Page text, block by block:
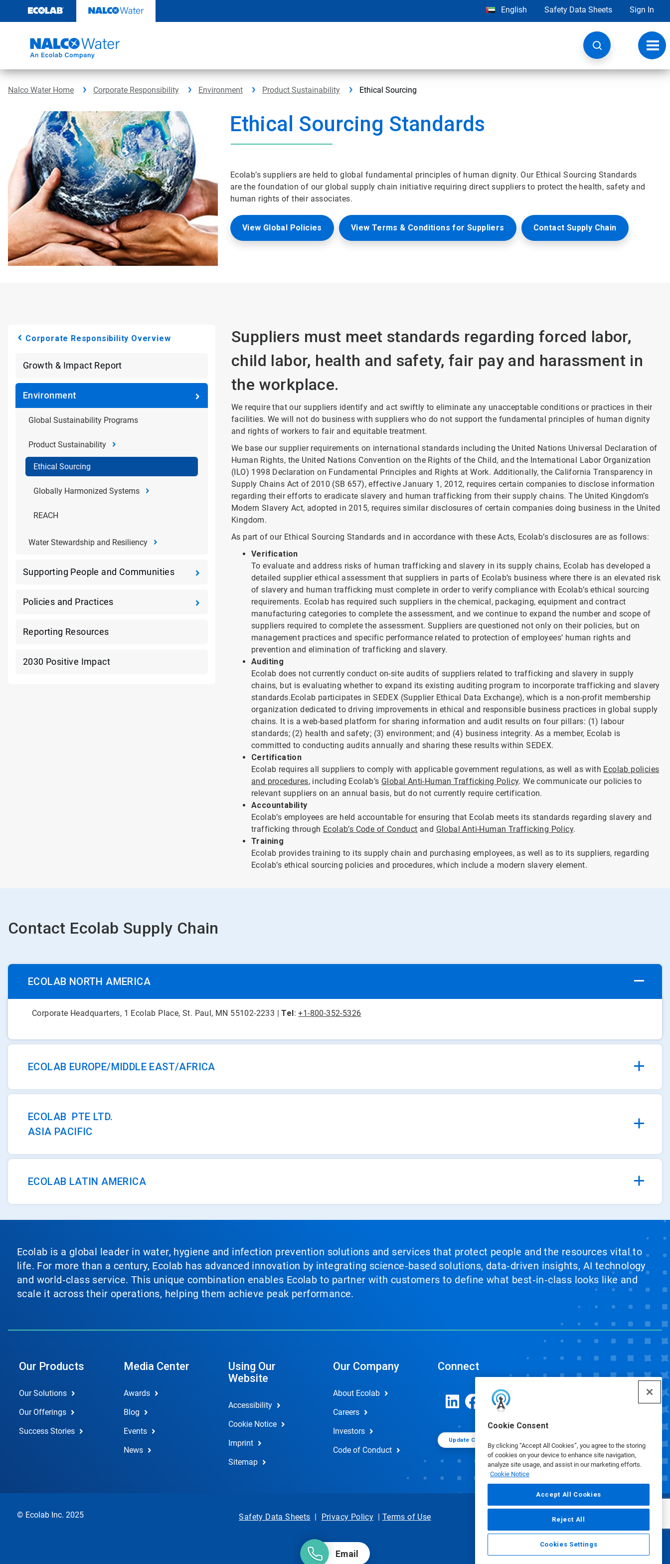
content
Cookie Consent
By clicking “Accept All Cookies”, you agree to the storing
of cookies on your device to enhance site navigation,
analyze site usage, and assist in our marketing efforts.
Cookie Notice
Accept All Cookies
Reject All
Cookies Settings
English Safety Data Sheets Sign In
Nalco Water Home Corporate Responsibility Environment Product Sustainability Ethical Sourcing
Ethical Sourcing Standards
Ecolab’s suppliers are held to global fundamental principles of human dignity. Our Ethical Sourcing Standards
are the foundation of our global supply chain initiative requiring direct suppliers to protect the health, safety and
human rights of their associates.
View Global Policies View Terms & Conditions for Suppliers Contact Supply Chain
Corporate Responsibility Overview
Growth & Impact Report
Environment
Global Sustainability Programs
Product Sustainability
Ethical Sourcing
Globally Harmonized Systems
REACH
Water Stewardship and Resiliency
Supporting People and Communities
Policies and Practices
Reporting Resources
2030 Positive Impact
Suppliers must meet standards regarding forced labor,
child labor, health and safety, fair pay and harassment in
the workplace.
We require that our suppliers identify and act swiftly to eliminate any unacceptable conditions or practices in their
facilities. We will not do business with suppliers who do not support the fundamental principles of human dignity
and rights of workers to fair and equitable treatment.
We base our supplier requirements on international standards including the United Nations Universal Declaration of
Human Rights, the United Nations Convention on the Rights of the Child, and the International Labor Organization
(ILO) 1998 Declaration on Fundamental Principles and Rights at Work. Additionally, the California Transparency in
Supply Chains Act of 2010 (SB 657), effective January 1, 2012, requires certain companies to disclose information
regarding their efforts to eradicate slavery and human trafficking from their supply chains. The United Kingdom’s
Modern Slavery Act, adopted in 2015, requires similar disclosures of certain companies doing business in the United
Kingdom.
As part of our Ethical Sourcing Standards and in accordance with these Acts, Ecolab’s disclosures are as follows:
Verification
To evaluate and address risks of human trafficking and slavery in its supply chains, Ecolab has developed a
detailed supplier ethical assessment that suppliers in parts of Ecolab’s business where there is an elevated risk
of slavery and human trafficking must complete in order to verify compliance with Ecolab’s ethical sourcing
requirements. Ecolab has required such suppliers in the chemical, packaging, equipment and contract
manufacturing categories to complete the assessment, and we continue to expand the number and scope of
suppliers required to complete the assessment. Suppliers are questioned not only on their policies, but on
management practices and specific performance related to protection of employees’ human rights and
prevention and elimination of trafficking and slavery.
Auditing
Ecolab does not currently conduct on-site audits of suppliers related to trafficking and slavery in supply
chains, but is evaluating whether to expand its existing auditing program to incorporate trafficking and slavery
standards.Ecolab participates in SEDEX (Supplier Ethical Data Exchange), which is a non-profit membership
organization dedicated to driving improvements in ethical and responsible business practices in global supply
chains. It is a web-based platform for sharing information and audit results on four pillars: (1) labour
standards; (2) health and safety; (3) environment; and (4) business integrity. As a member, Ecolab is
committed to conducting audits annually and sharing these results within SEDEX.
Certification
Ecolab requires all suppliers to comply with applicable government regulations, as well as with Ecolab policies
and procedures, including Ecolab’s Global Anti-Human Trafficking Policy. We communicate our policies to
relevant suppliers on an annual basis, but do not currently require certification.
Accountability
Ecolab’s employees are held accountable for ensuring that Ecolab meets its standards regarding slavery and
trafficking through Ecolab’s Code of Conduct and Global Anti-Human Trafficking Policy.
Training
Ecolab provides training to its supply chain and purchasing employees, as well as to its suppliers, regarding
Ecolab’s ethical sourcing policies and procedures, which include a modern slavery element.
Contact Ecolab Supply Chain
ECOLAB NORTH AMERICA
Corporate Headquarters, 1 Ecolab Place, St. Paul, MN 55102-2233 |Tel:+1-800-352-5326
ECOLAB EUROPE/MIDDLE EAST/AFRICA
ECOLAB PTE LTD.
ASIA PACIFIC
ECOLAB LATIN AMERICA
Ecolab is a global leader in water, hygiene and infection prevention solutions and services that protect people and the resources vital to
life. For more than a century, Ecolab has advanced innovation by integrating science‑based solutions, data‑driven insights, AI technology
and world‑class service. This unique combination enables Ecolab to partner with customers to define what best‑in‑class looks like and
scale it across their operations, helping them achieve peak performance.
Our Products
Our Solutions
Our Offerings
Success Stories
Media Center
Awards
Blog
Events
News
Using Our
Website
Accessibility
Cookie Notice
Imprint
Sitemap
Our Company
About Ecolab
Careers
Investors
Code of Conduct
Connect
Update Cookie Preferences
Email
© Ecolab Inc. 2025 Safety Data Sheets | Privacy Policy | Terms of Use